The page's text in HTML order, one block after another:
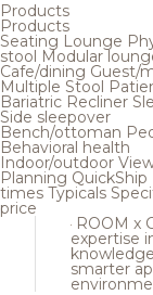
Products
Products
Seating Lounge
stool Modular
Cafe/dining Guest/
Multiple Stool
Bariatric Recliner
Side sleepover
Bench/ottoman
Behavioral health
Indoor/outdoor
Planning QuickShip
times Typicals
price
ROOM x
expertise
smarter